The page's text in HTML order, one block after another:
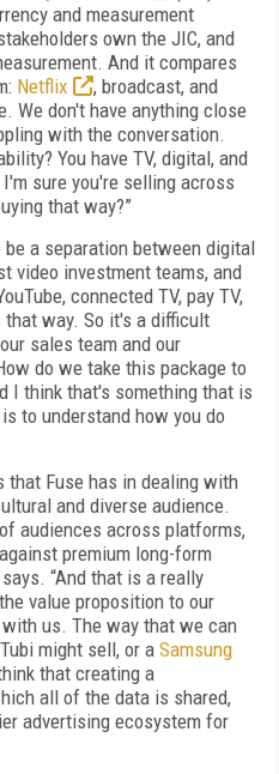
and measurement
own the JIC, and
And it compares
Netflix
, broadcast, and
We don't have anything close
with the conversation.
You have TV, digital, and
sure you're selling across
that way?”
be a separation between digital
video investment teams, and
connected TV, pay TV,
that way. So it's a difficult
sales team and our
do we take this package to
I think that's something that is
to understand how you do
that Fuse has in dealing with
and diverse audience.
audiences across platforms,
premium long-form
“And that is a really
value proposition to our
us. The way that we can
might sell, or a Samsung
that creating a
all of the data is shared,
advertising ecosystem for